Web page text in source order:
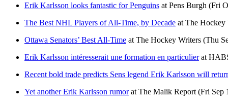
Erik Karlsson looks fantastic for Penguins at Pens Burgh (Fri
The Best NHL Players of All-Time, by Decade at The Hockey
Ottawa Senators’ Best All-Time at The Hockey Writers (Thu
Erik Karlsson intéresserait une formation en particulierat
Recent bold trade predicts Sens legend Erik Karlsson will
Yet another Erik Karlsson rumorat The Malik Report (Fri Sep